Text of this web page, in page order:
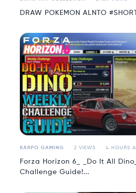
DRAW POKEMON ALNTO
KARPO GAMING 2 VIEWS 4 HOURS
Forza Horizon 6_ _Do It All
Challenge Guide!...